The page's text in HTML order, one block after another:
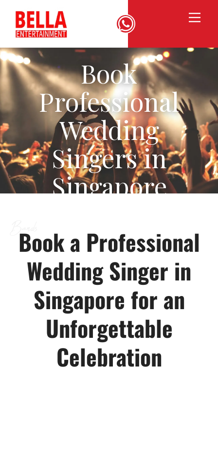
Book
Professional
Wedding
Singers in
Singapore
Bands
Book a Professional
Wedding Singer in
Singapore for an
Unforgettable
Celebration